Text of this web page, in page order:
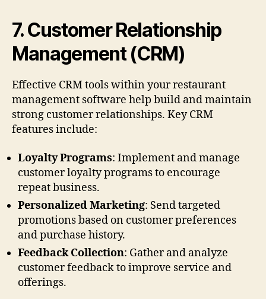
7.Customer Relationship
Management (CRM)
Effective CRM tools within your restaurant
management software help build and maintain
strong customer relationships. Key CRM
features include:
Loyalty Programs: Implement and manage
customer loyalty programs to encourage
repeat business.
Personalized Marketing: Send targeted
promotions based on customer preferences
and purchase history.
Feedback Collection: Gather and analyze
customer feedback to improve service and
offerings.